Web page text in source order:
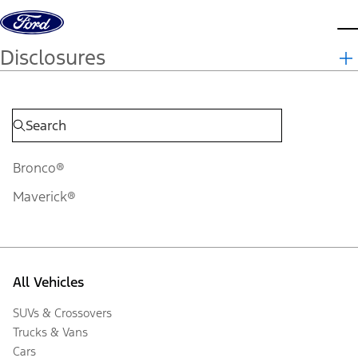
Skip to content
Disclosures
Bronco®
Maverick®
All Vehicles
SUVs & Crossovers
Trucks & Vans
Cars